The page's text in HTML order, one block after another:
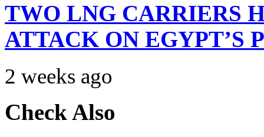
TWO LNG CARRIERS
ATTACK ON EGYPT’S
2 weeks ago
Check Also